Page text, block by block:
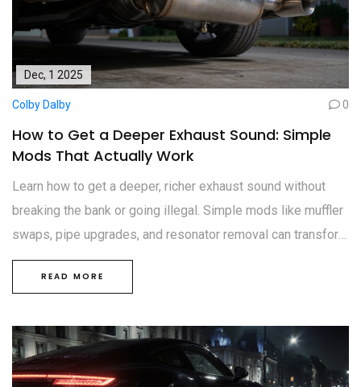
Dec, 1 2025
Colby Dalby 0
How to Get a Deeper Exhaust Sound: Simple
Mods That Actually Work
Learn how to get a deeper, richer exhaust sound without
breaking the bank or going illegal. Simple mods like muffler
swaps, pipe upgrades, and resonator removal can transform
your car’s tone for less than £600.
READ MORE